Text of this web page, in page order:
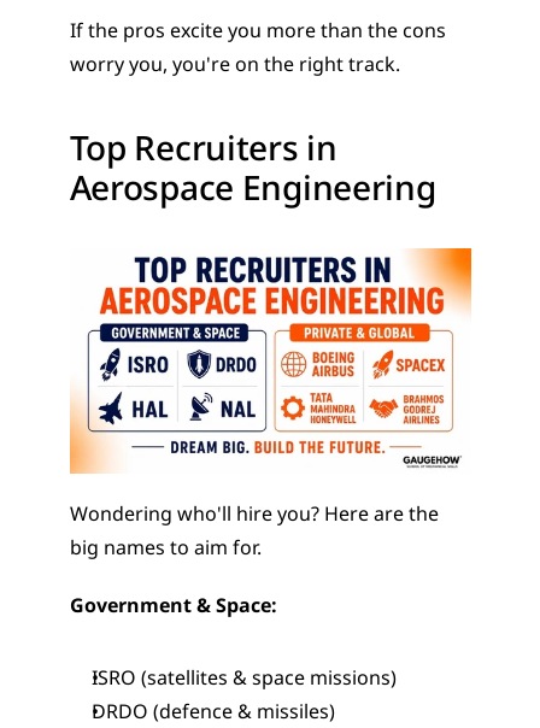
If the pros excite you more than the cons
worry you, you're on the right track.
Top Recruiters in
Aerospace Engineering
Wondering who'll hire you? Here are the
big names to aim for.
Government & Space:
ISRO (satellites & space missions)
DRDO (defence & missiles)